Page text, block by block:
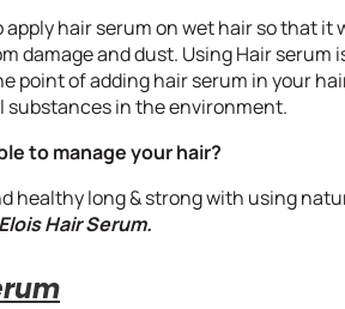
apply hair serum on wet hair so that it
damage and dust. Using Hair serum
point of adding hair serum in your
in the environment.
to manage your hair?
healthy long & strong with using
Elois Hair Serum.